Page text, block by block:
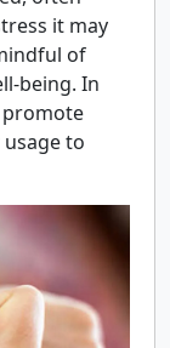
it may
of
being. In
promote
to